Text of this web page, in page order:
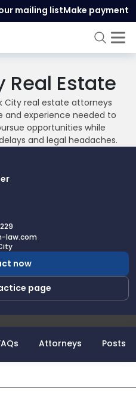
mailing listMake payment
Real Estate
City real estate attorneys
and experience needed to
opportunities while
and legal headaches.
law.com
now
page
Attorneys Posts